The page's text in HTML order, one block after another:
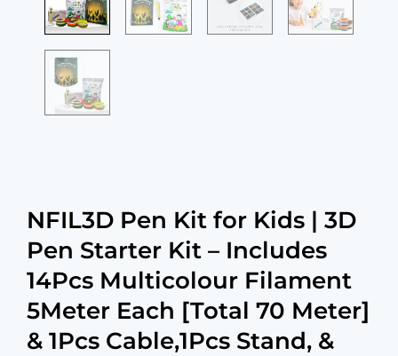
NFIL3D Pen Kit for Kids | 3D
Pen Starter Kit – Includes
14Pcs Multicolour Filament
5Meter Each [Total 70 Meter]
& 1Pcs Cable,1Pcs Stand, &